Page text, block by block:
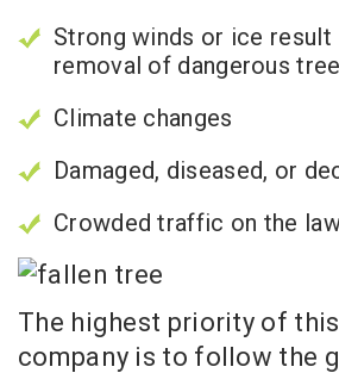
Strong winds or ice result
removal of dangerous
Climate changes
Damaged, diseased, or
Crowded traffic on the
The highest priority of
company is to follow the